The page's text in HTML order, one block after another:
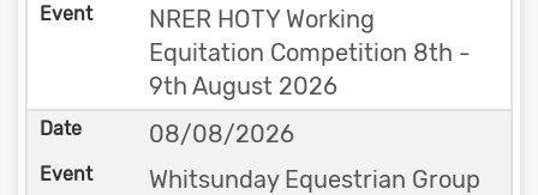
NRER HOTY Working
Equitation Competition 8th -
9th August 2026
08/08/2026
Whitsunday Equestrian Group